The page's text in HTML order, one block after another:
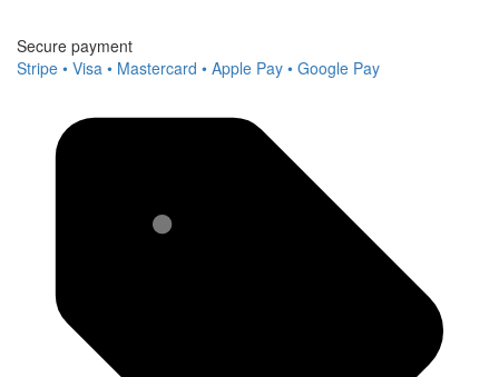
Secure payment
Stripe • Visa • Mastercard • Apple Pay • Google Pay